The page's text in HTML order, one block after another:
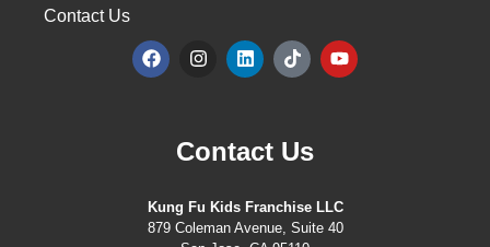
Contact Us
Contact Us
Kung Fu Kids Franchise LLC
879 Coleman Avenue, Suite 40